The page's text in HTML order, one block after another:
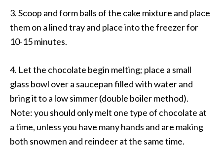
3. Scoop and form balls of the cake mixture and place
them on a lined tray and place into the freezer for
10-15 minutes.
4. Let the chocolate begin melting; place a small
glass bowl over a saucepan filled with water and
bring it to a low simmer (double boiler method).
Note: you should only melt one type of chocolate at
a time, unless you have many hands and are making
both snowmen and reindeer at the same time.